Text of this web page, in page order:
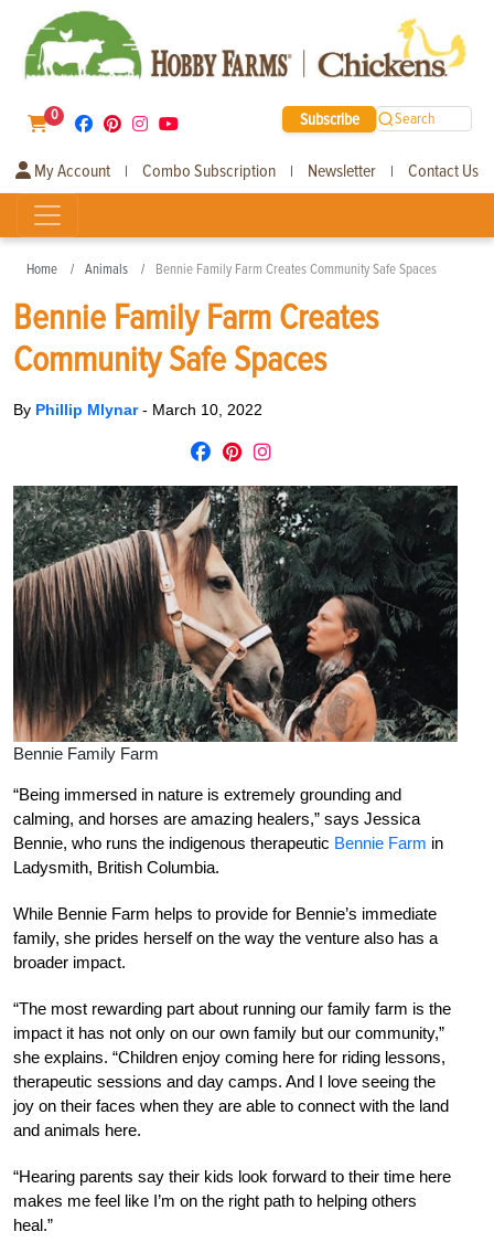
0 Subscribe Search
My Account | Combo Subscription | Newsletter | Contact Us
Home Animals Bennie Family Farm Creates Community Safe Spaces
Bennie Family Farm Creates
Community Safe Spaces
By Phillip Mlynar- March 10, 2022
Bennie Family Farm
“Being immersed in nature is extremely grounding and
calming, and horses are amazing healers,” says Jessica
Bennie, who runs the indigenous therapeutic Bennie Farm in
Ladysmith, British Columbia.
While Bennie Farm helps to provide for Bennie’s immediate
family, she prides herself on the way the venture also has a
broader impact.
“The most rewarding part about running our family farm is the
impact it has not only on our own family but our community,”
she explains. “Children enjoy coming here for riding lessons,
therapeutic sessions and day camps. And I love seeing the
joy on their faces when they are able to connect with the land
and animals here.
“Hearing parents say their kids look forward to their time here
makes me feel like I’m on the right path to helping others
heal.”